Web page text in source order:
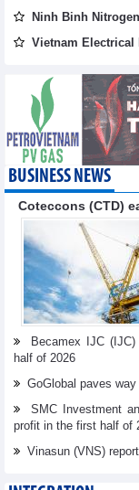
Ninh Binh
Vietnam
BUSINESS NEWS
Coteccons (CTD)
Becamex IJC
half of 2026
GoGlobal paves
SMC Investment
profit in the first half of
Vinasun (VNS)